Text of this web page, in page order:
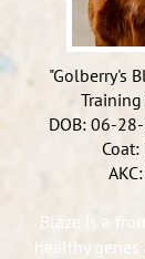
"Golberry's
DOB: 06-
Blaze is a
healthy